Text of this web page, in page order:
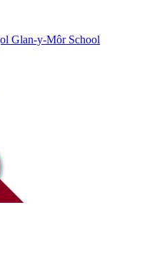
Glan-y-Môr School